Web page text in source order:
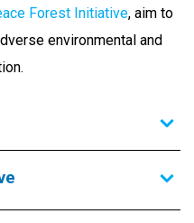
Forest Initiative, aim to
environmental and